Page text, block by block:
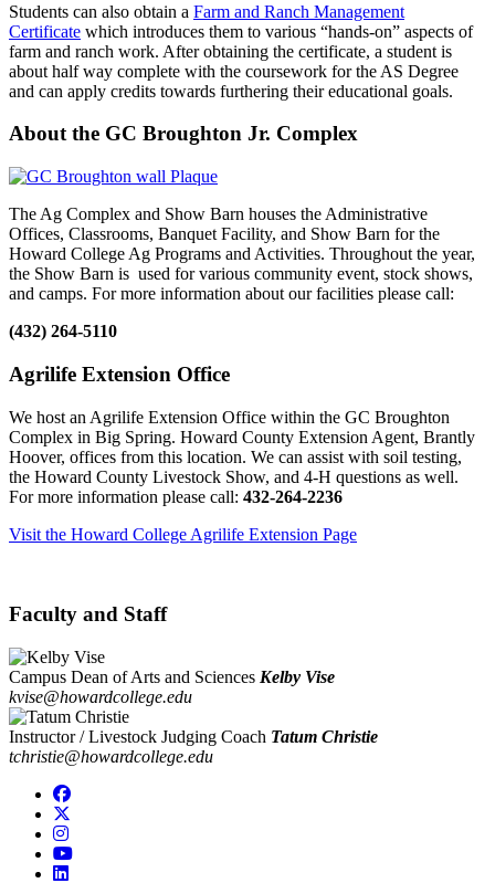
Students can also obtain a Farm and Ranch Management
Certificate which introduces them to various “hands-on” aspects of
farm and ranch work. After obtaining the certificate, a student is
about half way complete with the coursework for the AS Degree
and can apply credits towards furthering their educational goals.
About the GC Broughton Jr. Complex
The Ag Complex and Show Barn houses the Administrative
Offices, Classrooms, Banquet Facility, and Show Barn for the
Howard College Ag Programs and Activities. Throughout the year,
the Show Barn is used for various community event, stock shows,
and camps. For more information about our facilities please call:
(432) 264-5110
Agrilife Extension Office
We host an Agrilife Extension Office within the GC Broughton
Complex in Big Spring. Howard County Extension Agent, Brantly
Hoover, offices from this location. We can assist with soil testing,
the Howard County Livestock Show, and 4-H questions as well.
For more information please call: 432-264-2236
Visit the Howard College Agrilife Extension Page
Faculty and Staff
Campus Dean of Arts and Sciences Kelby Vise
kvise@howardcollege.edu
Instructor / Livestock Judging Coach Tatum Christie
tchristie@howardcollege.edu
Facebook
Instagram
YouTube
LinkedIn